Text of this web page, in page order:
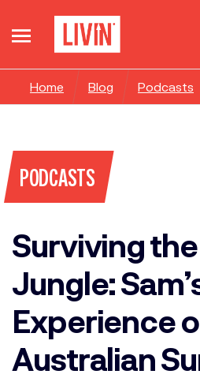
Home Blog Podcasts
PODCASTS
Surviving
Jungle:
Experience
Australian